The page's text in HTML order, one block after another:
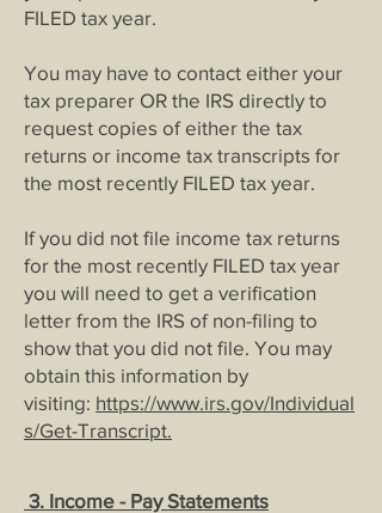
FILED tax year.
You may have to contact either your
tax preparer OR the IRS directly to
request copies of either the tax
returns or income tax transcripts for
the most recently FILED tax year.
If you did not file income tax returns
for the most recently FILED tax year
you will need to get a verification
letter from the IRS of non-filing to
show that you did not file. You may
obtain this information by
visiting: https://www.irs.gov/Individual
s/Get-Transcript.
3. Income - Pay Statements